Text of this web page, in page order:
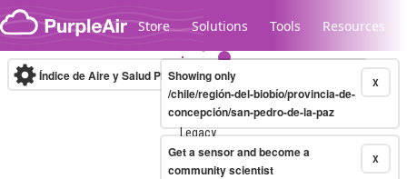
Skip to content
Store Solutions Tools Resources
Legacy...
Índice de Aire y Salud PM.2.5 10-minute X
Showing only
/chile/región-del-biobío/provincia-de-
concepción/san-pedro-de-la-paz
X
Get a sensor and become a
community scientist